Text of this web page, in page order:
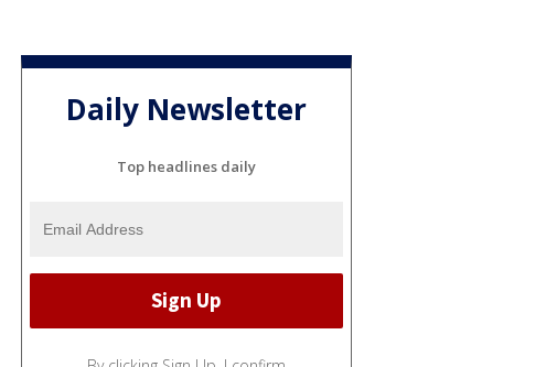
Daily Newsletter
Top headlines daily